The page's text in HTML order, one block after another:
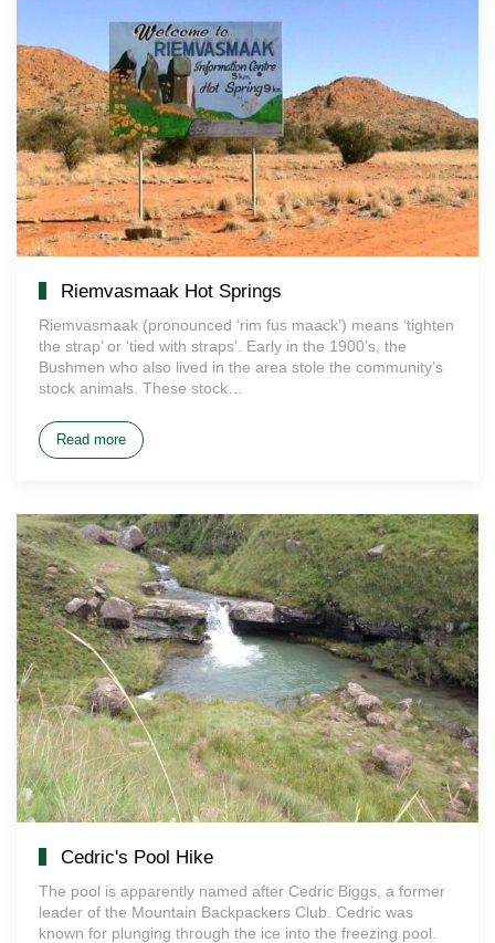
Riemvasmaak Hot Springs
Riemvasmaak (pronounced ‘rim fus maack’) means ‘tighten
the strap’ or ‘tied with straps’. Early in the 1900’s, the
Bushmen who also lived in the area stole the community’s
stock animals. These stock…
Read more
Cedric's Pool Hike
The pool is apparently named after Cedric Biggs, a former
leader of the Mountain Backpackers Club. Cedric was
known for plunging through the ice into the freezing pool.